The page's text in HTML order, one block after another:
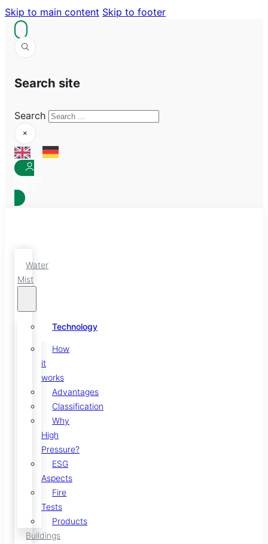
Skip to main content Skip to footer
Search site
Search
×
Partner
Water
Mist
Technology
How
it
works
Advantages
Classification
Why
High
Pressure?
ESG
Aspects
Fire
Tests
Products
Buildings